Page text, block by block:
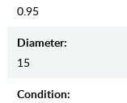
0.95
Diameter:
15
Condition: